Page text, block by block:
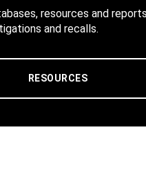
resources and
and recalls.
RESOURCES